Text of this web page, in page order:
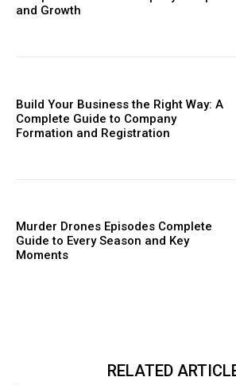
and Growth
Build Your Business the Right Way: A
Complete Guide to Company
Formation and Registration
Murder Drones Episodes Complete
Guide to Every Season and Key
Moments
RELATED